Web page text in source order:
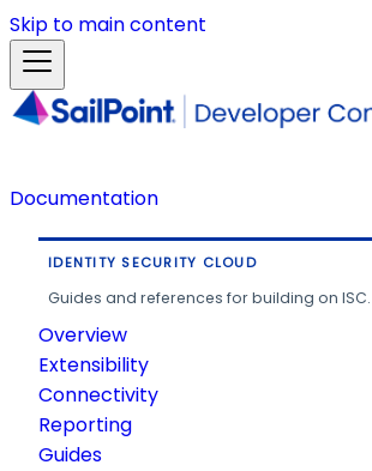
Skip to main content
Documentation
IDENTITY SECURITY CLOUD
Guides and references for building on ISC.
Overview
Extensibility
Connectivity
Reporting
Guides